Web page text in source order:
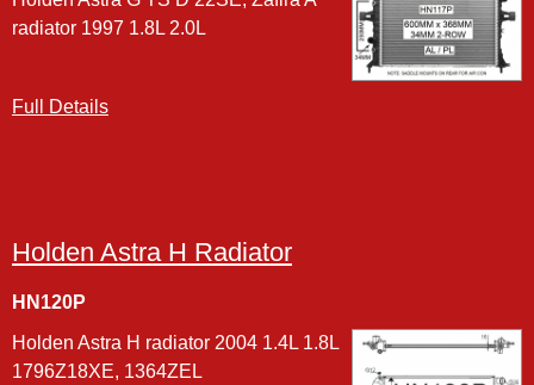
radiator 1997 1.8L 2.0L
Full Details
Holden Astra H Radiator
HN120P
Holden Astra H radiator 2004 1.4L 1.8L
1796Z18XE, 1364ZEL